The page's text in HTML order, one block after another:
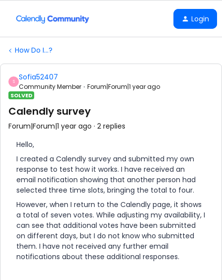
Login
How Do I...?
S Sofia52407
Community Member Forum|Forum|1 year ago
SOLVED
Calendly survey
Forum|Forum|1 year ago 2 replies
Hello,
I created a Calendly survey and submitted my own
response to test how it works. I have received an
email notification showing that another person had
selected three time slots, bringing the total to four.
However, when I return to the Calendly page, it shows
a total of seven votes. While adjusting my availability, I
can see that additional votes have been submitted
on different days, but I do not know who submitted
them. I have not received any further email
notifications about these additional responses.